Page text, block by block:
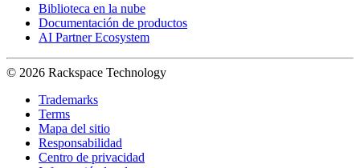
Biblioteca en la nube
Documentación de productos
AI Partner Ecosystem
© 2026 Rackspace Technology
Trademarks
Terms
Mapa del sitio
Responsabilidad
Centro de privacidad